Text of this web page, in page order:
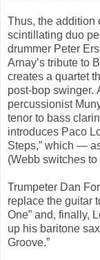
Thus, the addition
scintillating duo
drummer Peter
Arnay’s tribute to
creates a quartet
post-bop swinger.
percussionist
tenor to bass
introduces Paco
Steps,” which —
(Webb switches
Trumpeter Dan
replace the guitar
One” and, finally,
up his baritone
Groove.”